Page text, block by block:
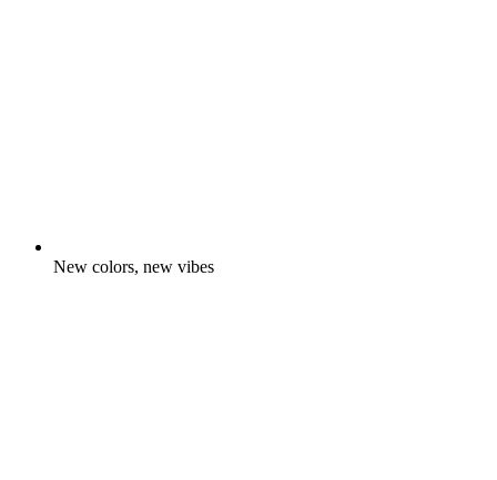
New colors, new vibes